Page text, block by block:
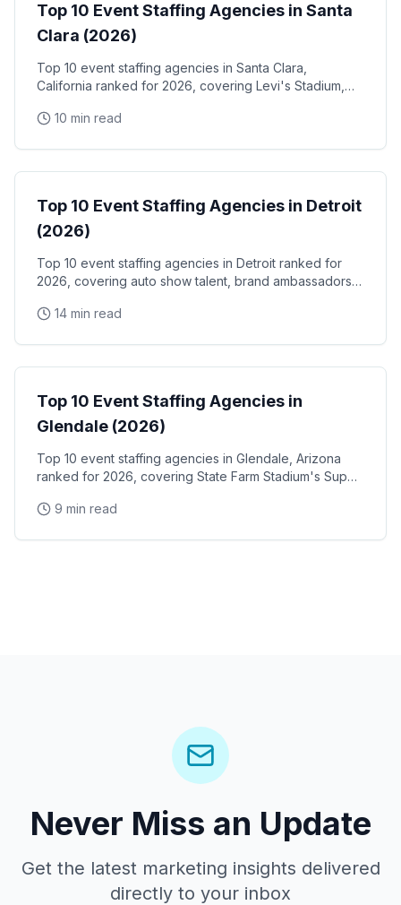
Top 10 Event Staffing Agencies in Santa
Clara (2026)
Top 10 event staffing agencies in Santa Clara,
California ranked for 2026, covering Levi's Stadium,
NVIDIA, Intel, and Applied Materials tech corridor
10 min read
Event Staffing
Top 10 Event Staffing Agencies in Detroit
(2026)
Top 10 event staffing agencies in Detroit ranked for
2026, covering auto show talent, brand ambassadors,
14 min read
Event Staffing
Top 10 Event Staffing Agencies in
Glendale (2026)
Top 10 event staffing agencies in Glendale, Arizona
ranked for 2026, covering State Farm Stadium's Super
Arena concerts, and the Westgate Entertainment
9 min read
Never Miss an Update
Get the latest marketing insights delivered
directly to your inbox